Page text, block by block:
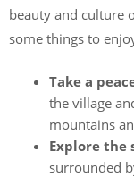
beauty and culture
some things to
Take a
the village
mountains
Explore the
surrounded